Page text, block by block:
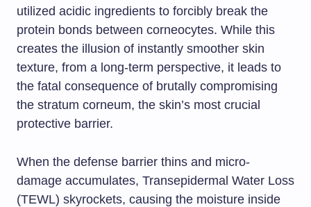
utilized acidic ingredients to forcibly break the
protein bonds between corneocytes. While this
creates the illusion of instantly smoother skin
texture, from a long-term perspective, it leads to
the fatal consequence of brutally compromising
the stratum corneum, the skin’s most crucial
protective barrier.
When the defense barrier thins and micro-
damage accumulates, Transepidermal Water Loss
(TEWL) skyrockets, causing the moisture inside